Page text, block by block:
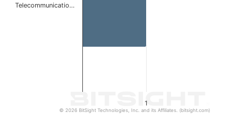
1
Telecommunicatio…
© 2026 BitSight Technologies, Inc. and its Affiliates. (bitsight.com)